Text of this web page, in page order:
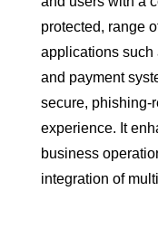
protected, range
applications such
and payment
secure, phishing-
experience. It
business
integration of